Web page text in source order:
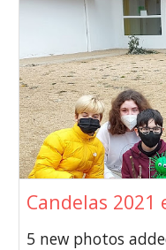
Candelas
5 new photos